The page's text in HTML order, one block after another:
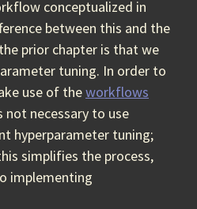
conceptualized in
between this and the
prior chapter is that we
tuning. In order to
use of theworkflows
necessary to use
hyperparameter tuning;
simplifies the process,
implementing